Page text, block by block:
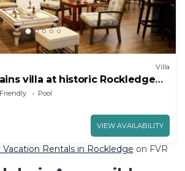
Villa
villa at historic Rockledge
Pool
VIEW AVAILABILITY
Vacation Rentals in Rockledge on FVR